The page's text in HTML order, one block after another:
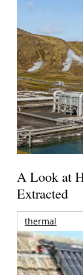
A Look at
Extracted
thermal